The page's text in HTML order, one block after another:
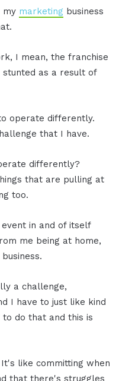
my marketing business
I mean, the franchise
stunted as a result of
operate differently.
that I have.
differently?
that are pulling at
too.
in and of itself
me being at home,
business.
a challenge,
I have to just like kind
to do that and this is
like committing when
that there's struggles